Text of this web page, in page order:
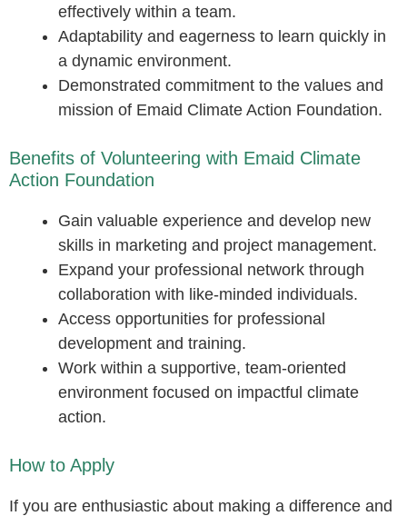
effectively within a team.
Adaptability and eagerness to learn quickly in
a dynamic environment.
Demonstrated commitment to the values and
mission of Emaid Climate Action Foundation.
Benefits of Volunteering with Emaid Climate
Action Foundation
Gain valuable experience and develop new
skills in marketing and project management.
Expand your professional network through
collaboration with like-minded individuals.
Access opportunities for professional
development and training.
Work within a supportive, team-oriented
environment focused on impactful climate
action.
How to Apply
If you are enthusiastic about making a difference and